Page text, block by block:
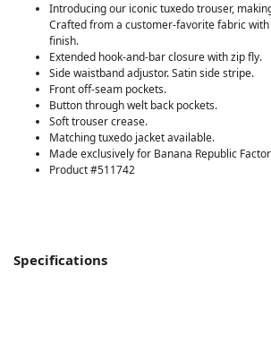
Introducing our iconic tuxedo trouser,
Crafted from a customer-favorite fabric
finish.
Extended hook-and-bar closure with zip fly.
Side waistband adjustor. Satin side stripe.
Front off-seam pockets.
Button through welt back pockets.
Soft trouser crease.
Matching tuxedo jacket available.
Made exclusively for Banana Republic
Product #511742
Specifications